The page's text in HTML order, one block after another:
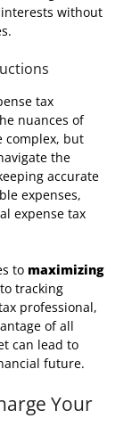
without
tax
nuances of
complex, but
the
accurate
expenses,
expense tax
to maximizing
tracking
professional,
of all
can lead to
future.
Your